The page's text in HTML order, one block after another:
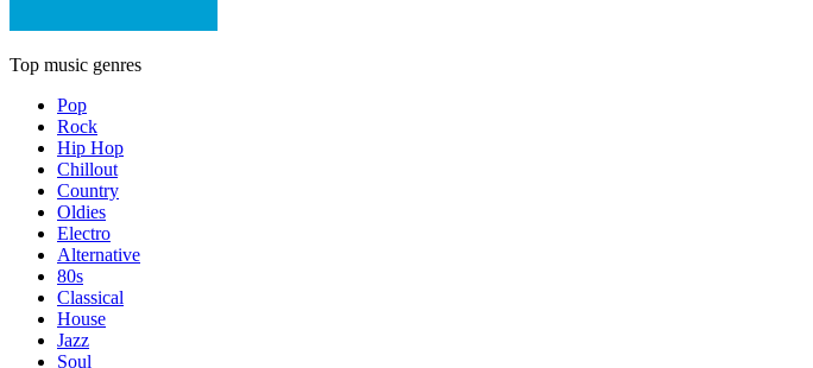
Top music genres
Pop
Rock
Hip Hop
Chillout
Country
Oldies
Electro
Alternative
80s
Classical
House
Jazz
Soul